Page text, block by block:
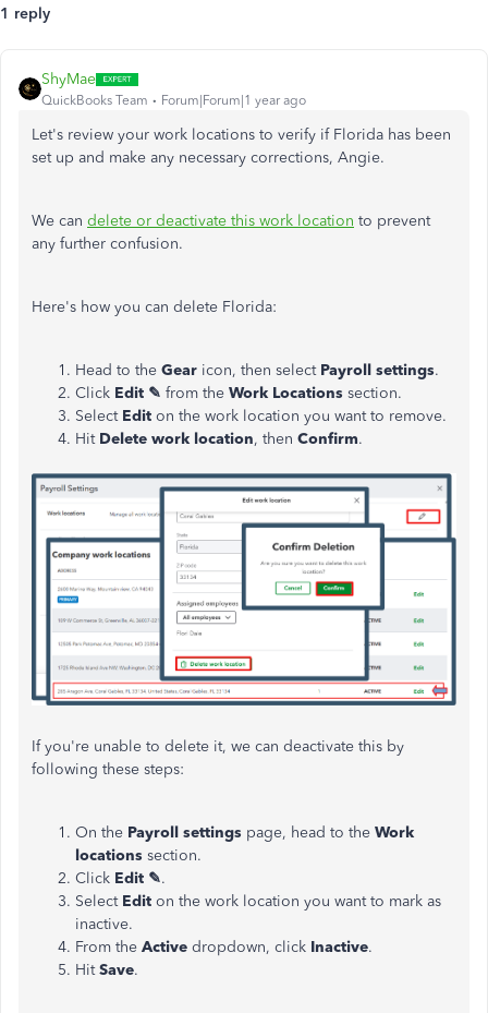
1 reply
ShyMae
QuickBooks Team Forum|Forum|1 year ago
Let's review your work locations to verify if Florida has been
set up and make any necessary corrections, Angie.
We can delete or deactivate this work location to prevent
any further confusion.
Here's how you can delete Florida:
Head to the Gear icon, then selectPayroll settings.
Click Edit ✎ from the Work Locations section.
Select Edit on the work location you want to remove.
Hit Delete work location, then Confirm.
If you're unable to delete it, we can deactivate this by
following these steps:
On the Payroll settings page, head to the Work
locations section.
Click Edit ✎.
Select Edit on the work location you want to mark as
inactive.
From the Active dropdown, click Inactive.
HitSave.